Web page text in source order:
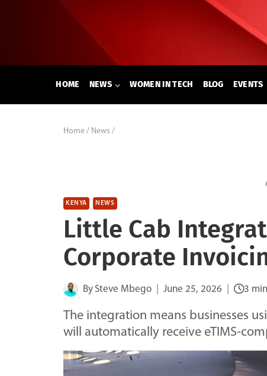
HOME NEWS WOMEN IN TECH BLOG EVENTS
Home / News /
KENYA NEWS
Little Cab
Corporate
By Steve Mbego June 25, 2026 3
The integration means businesses
will automatically receive eTIMS-